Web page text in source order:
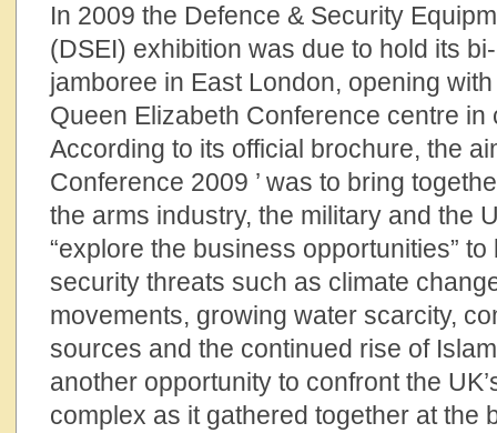
In 2009 the Defence & Security
(DSEI) exhibition was due to hold its
jamboree in East London, opening
Queen Elizabeth Conference centre in
According to its official brochure, the
Conference 2009 ’ was to bring
the arms industry, the military and the
“explore the business opportunities”
security threats such as climate
movements, growing water scarcity,
sources and the continued rise of
another opportunity to confront the
complex as it gathered together at the